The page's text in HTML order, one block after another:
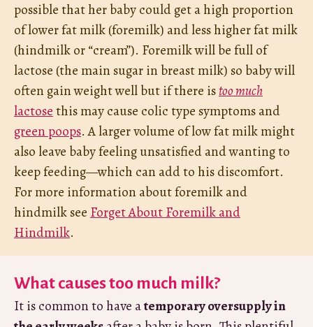
possible that her baby could get a high proportion
of lower fat milk (foremilk) and less higher fat milk
(hindmilk or “cream”). Foremilk will be full of
lactose (the main sugar in breast milk) so baby will
often gain weight well but if there istoo much
lactose this may cause colic type symptoms and
green poops. A larger volume of low fat milk might
also leave baby feeling unsatisfied and wanting to
keep feeding—which can add to his discomfort.
For more information about foremilk and
hindmilk see Forget About Foremilk and
Hindmilk.
What causes too much milk?
It is common to have atemporary oversupply in